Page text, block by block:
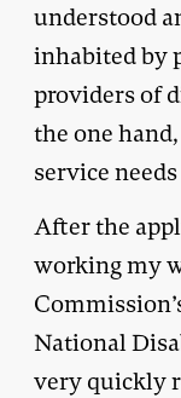
understood
inhabited by
providers of
the one
service
After the
working my
National
very quickly